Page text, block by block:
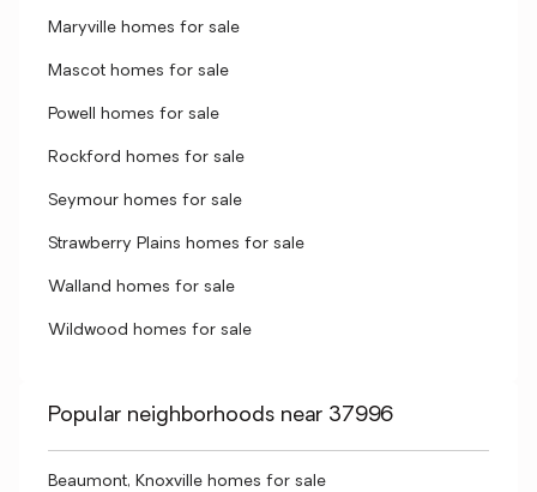
Maryville homes for sale
Mascot homes for sale
Powell homes for sale
Rockford homes for sale
Seymour homes for sale
Strawberry Plains homes for sale
Walland homes for sale
Wildwood homes for sale
Popular neighborhoods near 37996
Beaumont, Knoxville homes for sale